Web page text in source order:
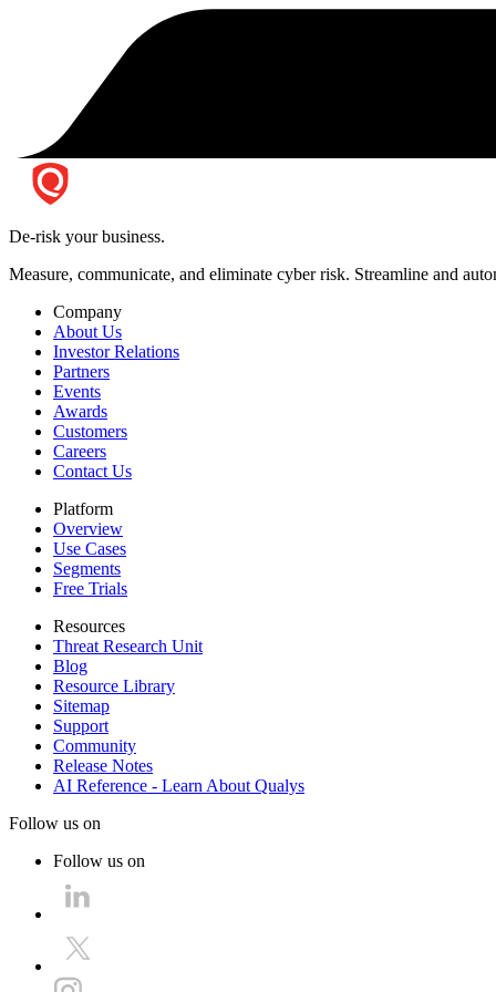
De-risk your business.
Measure, communicate, and eliminate cyber risk. Streamline and
Company
About Us
Investor Relations
Partners
Events
Awards
Customers
Careers
Contact Us
Platform
Overview
Use Cases
Segments
Free Trials
Resources
Threat Research Unit
Blog
Resource Library
Sitemap
Support
Community
Release Notes
AI Reference - Learn About Qualys
Follow us on
Follow us on